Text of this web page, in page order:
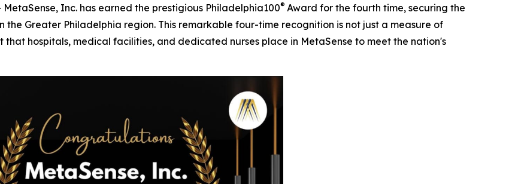
MetaSense, Inc. has earned the prestigious Philadelphia100® Award for the fourth time, securing the
the Greater Philadelphia region. This remarkable four-time recognition is not just a measure of
that hospitals, medical facilities, and dedicated nurses place in MetaSense to meet the nation's